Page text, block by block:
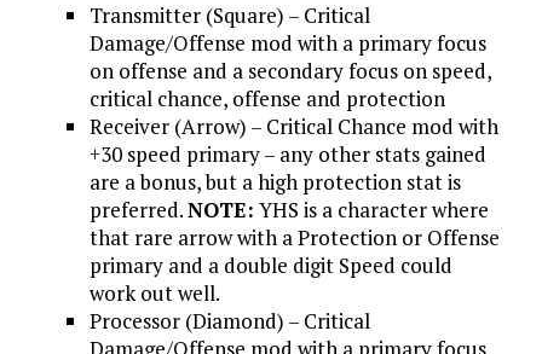
Transmitter (Square) – Critical
Damage/Offense mod with a primary focus
on offense and a secondary focus on speed,
critical chance, offense and protection
Receiver (Arrow) – Critical Chance mod with
+30 speed primary – any other stats gained
are a bonus, but a high protection stat is
preferred.NOTE: YHS is a character where
that rare arrow with a Protection or Offense
primary and a double digit Speed could
work out well.
Processor (Diamond) – Critical